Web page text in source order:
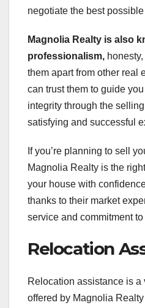
negotiate the best
Magnolia Realty is also
professionalism,
them apart from other real
can trust them to guide
integrity through the
satisfying and successful
If you’re planning to sell
Magnolia Realty is the
your house with
thanks to their market
service and commitment
Relocation
Relocation assistance is
offered by Magnolia